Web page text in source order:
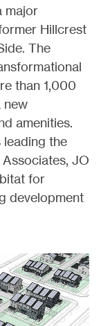
major
Hillcrest
The
than 1,000
new
amenities.
the
JO
for
development